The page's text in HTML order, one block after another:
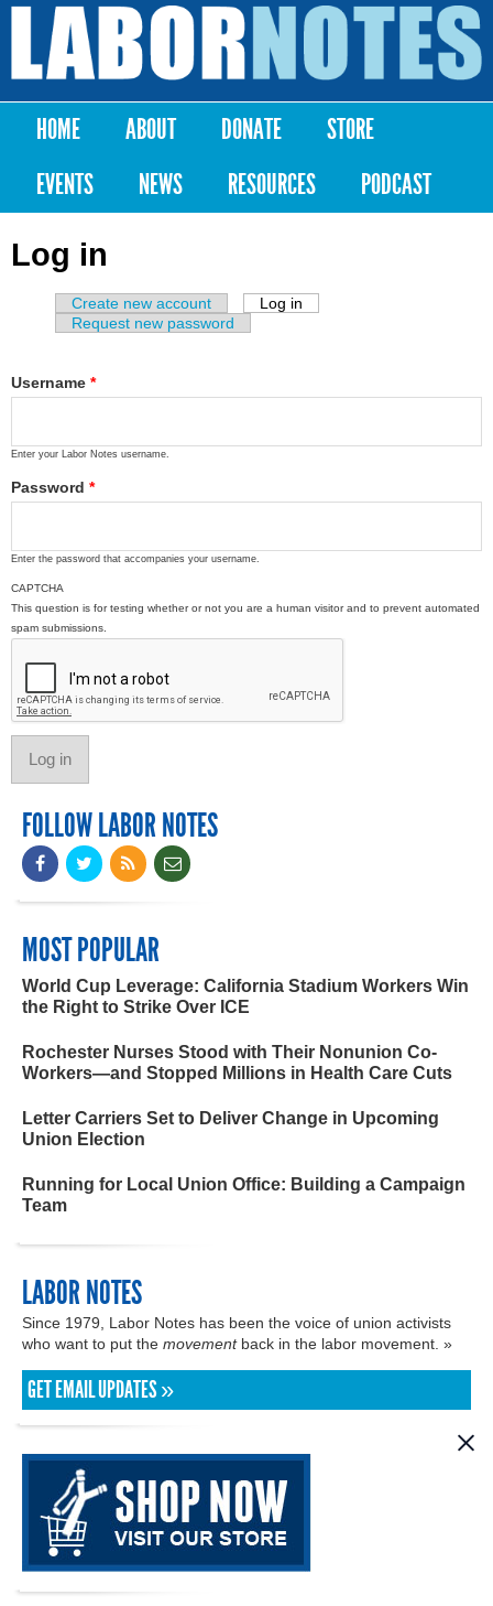
Skip to
content
Labor
Notes
Main menu
HOME ABOUT DONATE
STORE
EVENTS
NEWS RESOURCES PODCAST
Log in
Primary tabs
Create new account Log in
Request new password
Username *
Enter your Labor Notes username.
Password *
Enter the password that accompanies your username.
CAPTCHA
This question is for testing whether or not you are a human visitor and to prevent automated
spam submissions.
FOLLOW LABOR NOTES
MOST POPULAR
World Cup Leverage: California Stadium Workers Win
the Right to Strike Over ICE
Rochester Nurses Stood with Their Nonunion Co-
Workers—and Stopped Millions in Health Care Cuts
Letter Carriers Set to Deliver Change in Upcoming
Union Election
Running for Local Union Office: Building a Campaign
Team
LABOR NOTES
Since 1979, Labor Notes has been the voice of union activists
who want to put the movementback in the labor movement. »
GET EMAIL UPDATES »